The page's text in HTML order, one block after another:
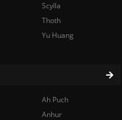
Ah Puch
Anhur
Scylla
Thoth
Yu Huang